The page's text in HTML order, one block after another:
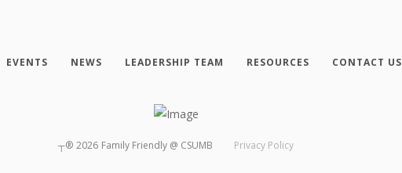
EVENTS NEWS LEADERSHIP TEAM RESOURCES CONTACT US
┬® 2026 Family Friendly @ CSUMB Privacy Policy